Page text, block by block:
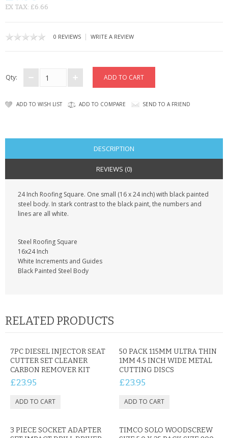
MOTOROLA
MOBILE PHONE CASES
BLACKBERRY
KRUSELL CASES
CCTV / SPY CAM
LED TORCHES
GADGETS & FUN
PERSONAL CARE
EX TAX: £6.66
0 REVIEWS | WRITE A REVIEW
Qty:
ADD TO WISH LIST ADD TO COMPARE SEND TO A FRIEND
DESCRIPTION
REVIEWS (0)
24 Inch Roofing Square. One small (16 x 24 inch) with black painted
steel body. In stark contrast to the black paint, the numbers and
lines are all white.
Steel Roofing Square
16x24 Inch
White Increments and Guides
Black Painted Steel Body
RELATED PRODUCTS
7PC DIESEL INJECTOR SEAT
CUTTER SET CLEANER
CARBON REMOVER KIT
£23.95
50 PACK 115MM ULTRA THIN
1MM 4.5 INCH WIDE METAL
CUTTING DISCS
£23.95
3 PIECE SOCKET ADAPTER
TIMCO SOLO WOODSCREW